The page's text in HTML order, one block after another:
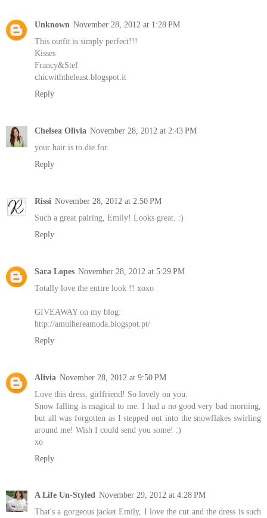
Unknown November 28, 2012 at 1:28 PM
This outfit is simply perfect!!!
Kisses
Francy&Stef
chicwiththeleast.blogspot.it
Reply
Chelsea Olivia November 28, 2012 at 2:43 PM
your hair is to.die.for.
Reply
Rissi November 28, 2012 at 2:50 PM
Such a great pairing, Emily! Looks great. :)
Reply
Sara Lopes November 28, 2012 at 5:29 PM
Totally love the entire look !! xoxo
GIVEAWAY on my blog:
http://amulhereamoda.blogspot.pt/
Reply
Alivia November 28, 2012 at 9:50 PM
Love this dress, girlfriend! So lovely on you.
Snow falling is magical to me. I had a no good very bad morning,
but all was forgotten as I stepped out into the snowflakes swirling
around me! Wish I could send you some! :)
xo
Reply
A Life Un-Styled November 29, 2012 at 4:28 PM
That's a gorgeous jacket Emily, I love the cut and the dress is such